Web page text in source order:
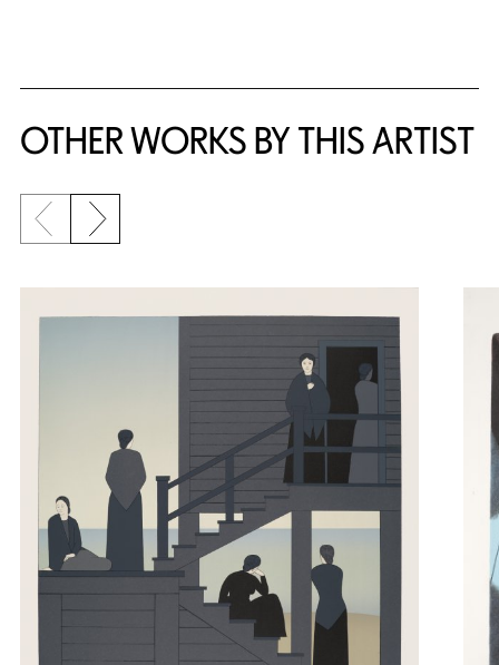
OTHER WORKS BY THIS ARTIST
Previous slide
Next slide